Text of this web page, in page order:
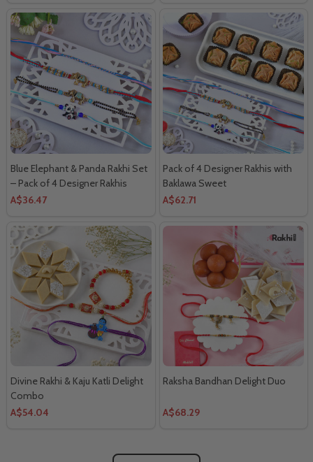
Blue Elephant & Panda Rakhi Set
– Pack of 4 Designer Rakhis
A$36.47
Pack of 4 Designer Rakhis with
Baklawa Sweet
A$62.71
Divine Rakhi & Kaju Katli Delight
Combo
A$54.04
Raksha Bandhan Delight Duo
A$68.29